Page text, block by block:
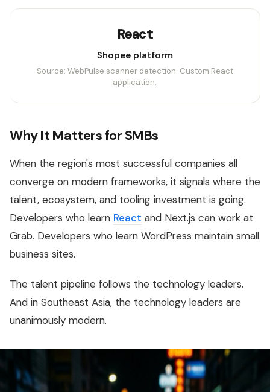
React
Shopee platform
Source: WebPulse scanner detection. Custom React
application.
Why It Matters for SMBs
When the region's most successful companies all
converge on modern frameworks, it signals where the
talent, ecosystem, and tooling investment is going.
Developers who learn React and Next.js can work at
Grab. Developers who learn WordPress maintain small
business sites.
The talent pipeline follows the technology leaders.
And in Southeast Asia, the technology leaders are
unanimously modern.